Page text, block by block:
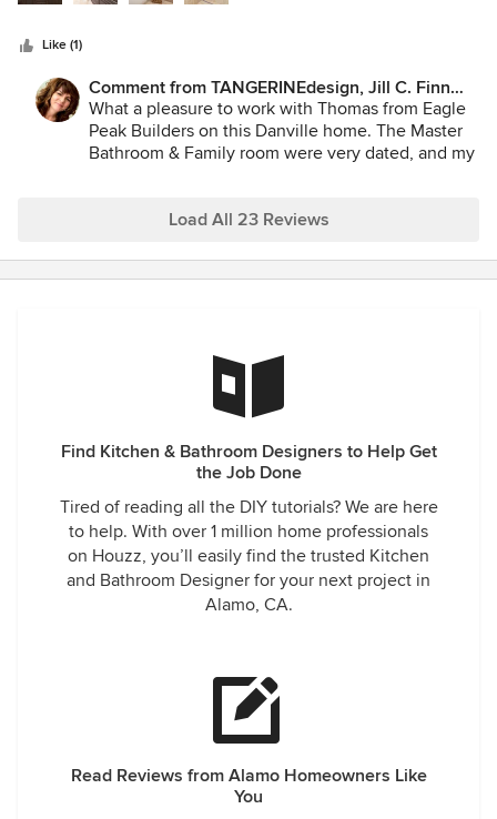
recently on a high-end Danville remodel and everything
design well and the clients were very pleased with the
results. I highly recommend Jill Finn of Tangerine Designs if
you want a fun creative designer to work with. You will be
very pleased with the result.
Like (1)
Comment from TANGERINEdesign, Jill C. Finn
Assoc. AIA:
What a pleasure to work with Thomas from Eagle
Peak Builders on this Danville home. The Master
Bathroom & Family room were very dated, and my
fit! The project flowed effortlessly, even during
of the Homeowners. When TANGERINEdesign has
a project needing that extra touch, I recommend
Load All 23 Reviews
Find Kitchen & Bathroom Designers to Help Get
the Job Done
Tired of reading all the DIY tutorials? We are here
to help. With over 1 million home professionals
on Houzz, you’ll easily find the trusted Kitchen
and Bathroom Designer for your next project in
Alamo, CA.
Read Reviews from Alamo Homeowners Like
You